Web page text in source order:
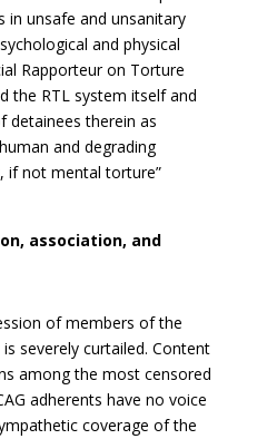
unsafe and unsanitary
and physical
Rapporteur on Torture
the RTL system itself and
detainees therein as
and degrading
if not mental torture”
association, and
of members of the
severely curtailed. Content
among the most censored
adherents have no voice
coverage of the